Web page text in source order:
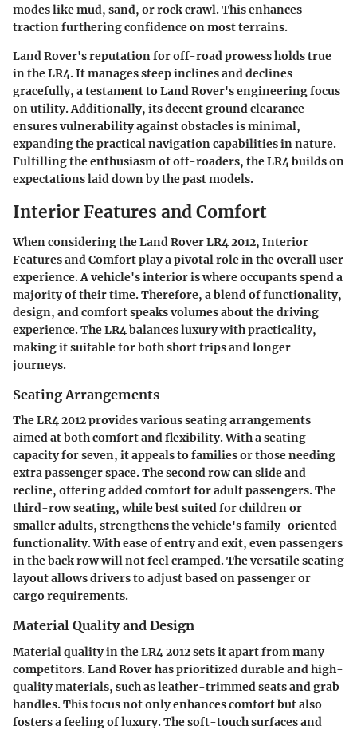
modes like mud, sand, or rock crawl. This enhances
traction furthering confidence on most terrains.
Land Rover's reputation for off-road prowess holds true
in the LR4. It manages steep inclines and declines
gracefully, a testament to Land Rover's engineering focus
on utility. Additionally, its decent ground clearance
ensures vulnerability against obstacles is minimal,
expanding the practical navigation capabilities in nature.
Fulfilling the enthusiasm of off-roaders, the LR4 builds on
expectations laid down by the past models.
Interior Features and Comfort
When considering the Land Rover LR4 2012, Interior
Features and Comfortplay a pivotal role in the overall user
experience. A vehicle's interior is where occupants spend a
majority of their time. Therefore, a blend of functionality,
design, and comfort speaks volumes about the driving
experience. The LR4 balances luxury with practicality,
making it suitable for both short trips and longer
journeys.
Seating Arrangements
The LR4 2012 provides various seating arrangements
aimed at both comfort and flexibility. With a seating
capacity for seven, it appeals to families or those needing
extra passenger space. The second row can slide and
recline, offering added comfort for adult passengers. The
third-row seating, while best suited for children or
smaller adults, strengthens the vehicle's family-oriented
functionality. With ease of entry and exit, even passengers
in the back row will not feel cramped. Theversatile seating
layoutallows drivers to adjust based on passenger or
cargo requirements.
Material Quality and Design
Material quality in the LR4 2012 sets it apart from many
competitors. Land Rover has prioritized durable and high-
quality materials, such as leather-trimmed seats and grab
handles. This focus not only enhances comfort but also
fosters a feeling of luxury. The soft-touch surfaces and